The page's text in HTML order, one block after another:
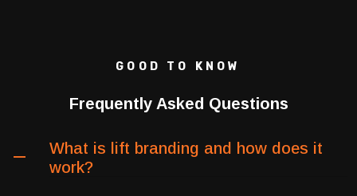
GOOD TO KNOW
Frequently Asked Questions
What is lift branding and how does it
work?